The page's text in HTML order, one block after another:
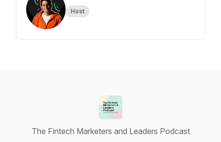
Host
The Fintech Marketers and Leaders Podcast